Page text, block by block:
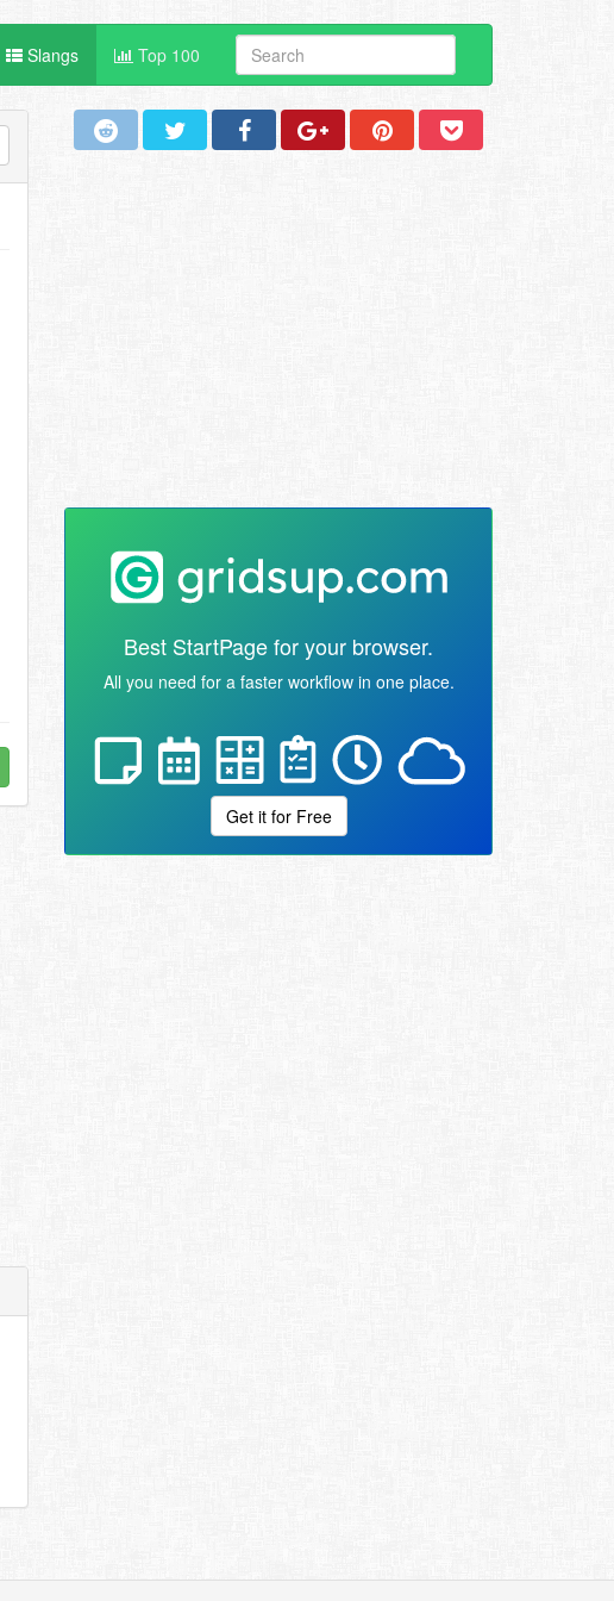
Slangs Top 100
Best StartPage for your browser.
All you need for a faster workflow in one place.
Get it for Free